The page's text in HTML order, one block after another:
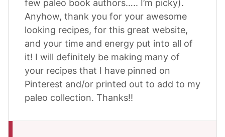
few paleo book authors….. I’m picky).
Anyhow, thank you for your awesome
looking recipes, for this great website,
and your time and energy put into all of
it! I will definitely be making many of
your recipes that I have pinned on
Pinterest and/or printed out to add to my
paleo collection. Thanks!!